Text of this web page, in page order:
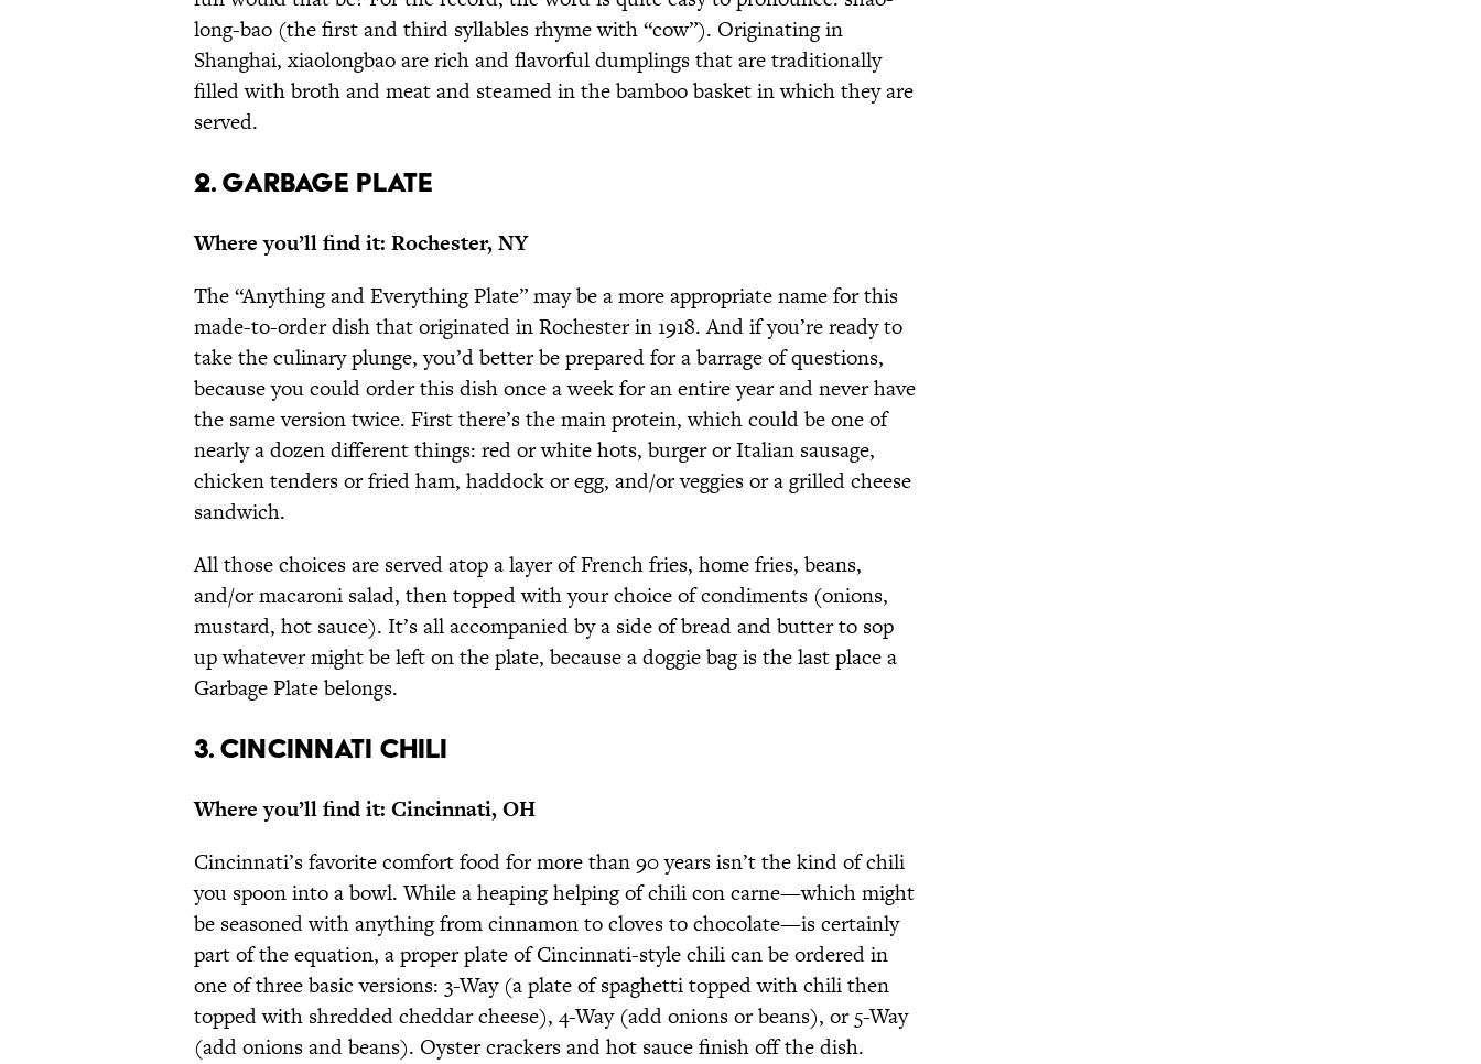
long-bao (the first and third syllables rhyme with “cow”). Originating in
Shanghai, xiaolongbao are rich and flavorful dumplings that are traditionally
filled with broth and meat and steamed in the bamboo basket in which they are
served.
2. GARBAGE PLATE
Where you’ll find it: Rochester, NY
The “Anything and Everything Plate” may be a more appropriate name for this
made-to-order dish that originated in Rochester in 1918. And if you’re ready to
take the culinary plunge, you’d better be prepared for a barrage of questions,
because you could order this dish once a week for an entire year and never have
the same version twice. First there’s the main protein, which could be one of
nearly a dozen different things: red or white hots, burger or Italian sausage,
chicken tenders or fried ham, haddock or egg, and/or veggies or a grilled cheese
sandwich.
All those choices are served atop a layer of French fries, home fries, beans,
and/or macaroni salad, then topped with your choice of condiments (onions,
mustard, hot sauce). It’s all accompanied by a side of bread and butter to sop
up whatever might be left on the plate, because a doggie bag is the last place a
Garbage Plate belongs.
3. CINCINNATI CHILI
Where you’ll find it: Cincinnati, OH
Cincinnati’s favorite comfort food for more than 90 years isn’t the kind of chili
you spoon into a bowl. While a heaping helping of chili con carne—which might
be seasoned with anything from cinnamon to cloves to chocolate—is certainly
part of the equation, a proper plate of Cincinnati-style chili can be ordered in
one of three basic versions: 3-Way (a plate of spaghetti topped with chili then
topped with shredded cheddar cheese), 4-Way (add onions or beans), or 5-Way
(add onions and beans). Oyster crackers and hot sauce finish off the dish.